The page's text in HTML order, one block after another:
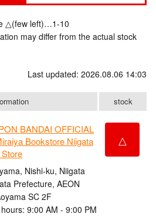
△(few left)…1-10
may differ from the actual stock
Last updated: 2026.08.06 14:03
stock
BANDAI OFFICIAL
Bookstore Niigata
Nishi-ku, Niigata
Prefecture, AEON
SC 2F
9:00 AM - 9:00 PM
△